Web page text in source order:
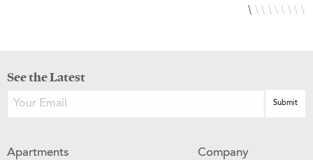
See the Latest
Apartments Company